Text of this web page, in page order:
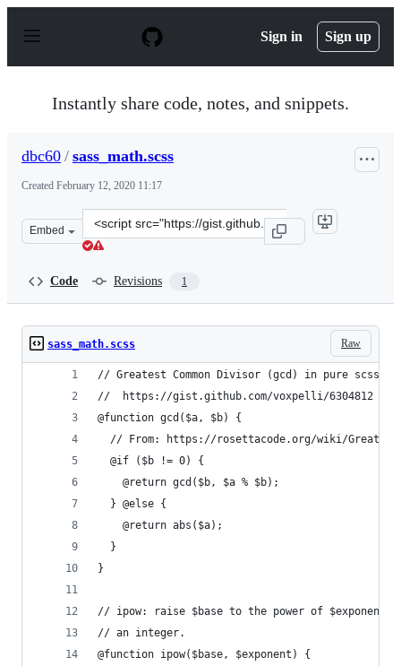
p
Sign in Sign up
Instantly share code, notes, and snippets.
dbc60 / sass_math.scss
Created February 12, 2020 11:17
Embed
Clone
this
Code Revisions 1
Raw
sass_math.scss
// Greatest Common Divisor (gcd) in pure scss
//  https://gist.github.com/voxpelli/6304812
@function gcd($a, $b) {
// From: https://rosettacode.org/wiki/
  @if ($b != 0) {
    @return gcd($b, $a % $b);
  } @else {
    @return abs($a);
  }
}
// ipow: raise $base to the power of $exponent,
// an integer.
@function ipow($base, $exponent) {